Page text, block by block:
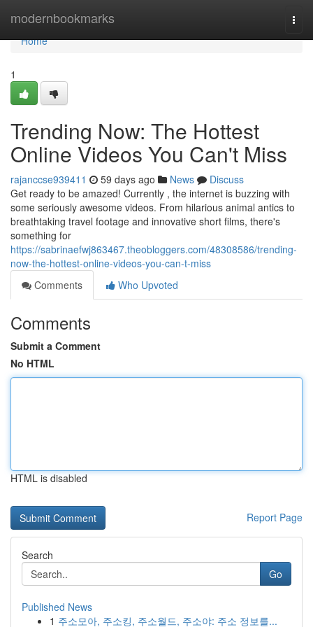
modernbookmarks
Home
Home
1
Trending Now: The Hottest
Online Videos You Can't Miss
rajanccse939411 59 days ago News
Discuss
Get ready to be amazed! Currently , the internet is buzzing with
some seriously awesome videos. From hilarious animal antics to
breathtaking travel footage and innovative short films, there's
something for
https://sabrinaefwj863467.theobloggers.com/48308586/trending-
now-the-hottest-online-videos-you-can-t-miss
Comments
Who Upvoted
Comments
Submit a Comment
No HTML
HTML is disabled
Report Page
Search
Go
Published News
1 주소모아, 주소킹, 주소월드, 주소야: 주소 정보를...